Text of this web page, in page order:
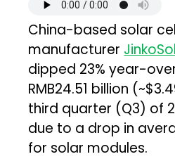
China-based solar
manufacturer
dipped 23% year-
RMB24.51 billion
third quarter (Q3) of
due to a drop in
for solar modules.